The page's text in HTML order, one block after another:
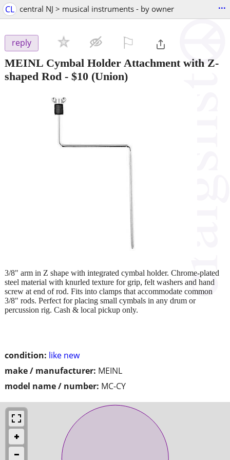
CL central NJ > musical instruments - by owner ...
reply
MEINL Cymbal Holder Attachment with Z-
shaped Rod - $10 (Union)
condition: like new
make / manufacturer: MEINL
model name / number: MC-CY
3/8" arm in Z shape with integrated cymbal holder. Chrome-plated
steel material with knurled texture for grip, felt washers and hand
screw at end of rod. Fits into clamps that accommodate common
3/8" rods. Perfect for placing small cymbals in any drum or
percussion rig. Cash & local pickup only.